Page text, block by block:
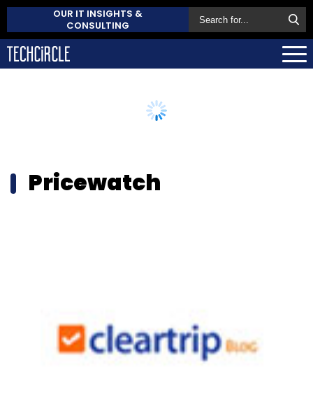
OUR IT INSIGHTS &
CONSULTING
Pricewatch